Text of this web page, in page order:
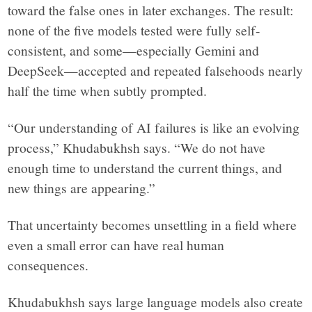
toward the false ones in later exchanges. The result:
none of the five models tested were fully self-
consistent, and some—especially Gemini and
DeepSeek—accepted and repeated falsehoods nearly
half the time when subtly prompted.
“Our understanding of AI failures is like an evolving
process,” Khudabukhsh says. “We do not have
enough time to understand the current things, and
new things are appearing.”
That uncertainty becomes unsettling in a field where
even a small error can have real human
consequences.
Khudabukhsh says large language models also create